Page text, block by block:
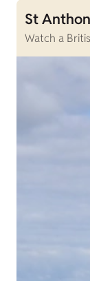
St
Watch a